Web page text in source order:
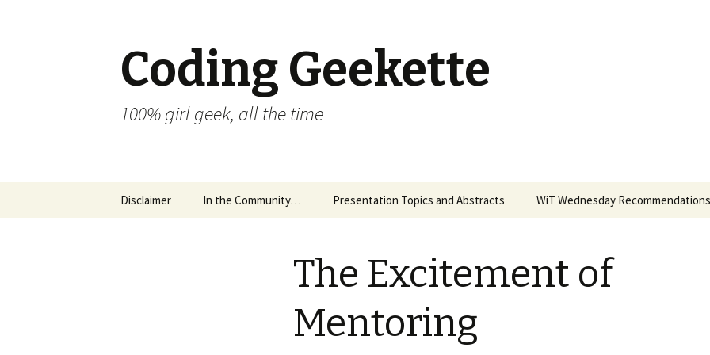
Coding Geekette
100% girl geek, all the time
Skip to content
Disclaimer In the Community… Presentation Topics and Abstracts WiT Wednesday Recommendations
The Excitement of
Mentoring